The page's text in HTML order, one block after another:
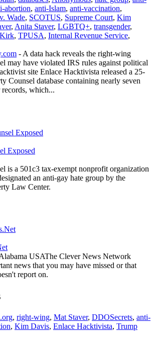
abortion, anti-Islam, anti-vaccination,
Wade, SCOTUS, Supreme Court, Kim
, Anita Staver, LGBTQ+, transgender,
, TPUSA, Internal Revenue Service,
- A data hack reveals the right-wing
may have violated IRS rules against political
site Enlace Hacktivista released a 25-
Counsel database containing nearly seven
which...
Exposed
is a 501c3 tax-exempt nonprofit organization
an anti-gay hate group by the
Law Center.
USAThe Clever News Network
news that you may have missed or that
report on.
, right-wing, Mat Staver, DDOSecrets, anti-
, Kim Davis, Enlace Hacktivista, Trump